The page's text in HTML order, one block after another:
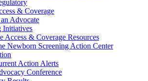
& Coverage
Advocate
Initiatives
Access & Coverage Resources
Newborn Screening Action Center
Action Alerts
Conference